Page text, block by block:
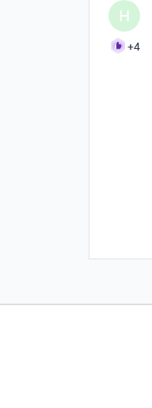
H
+4